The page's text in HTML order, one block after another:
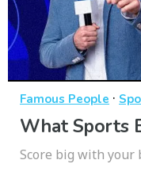
Famous People ·
What Sports
Score big with your